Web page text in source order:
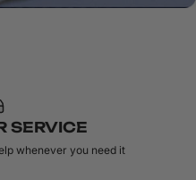
SERVICE
whenever you need it